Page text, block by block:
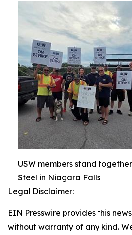
USW members stand
Steel in Niagara Falls
Legal Disclaimer:
EIN Presswire provides this
without warranty of any kind.